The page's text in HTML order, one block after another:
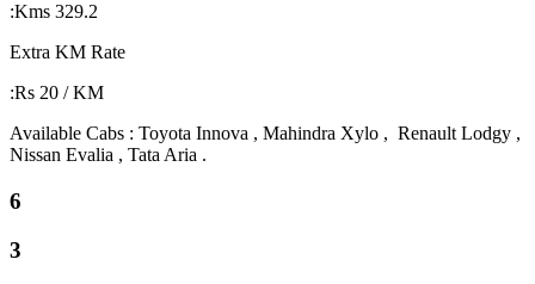
:Kms 329.2
Extra KM Rate
:Rs 20 / KM
Available Cabs : Toyota Innova , Mahindra Xylo , Renault Lodgy ,
Nissan Evalia , Tata Aria .
6
3